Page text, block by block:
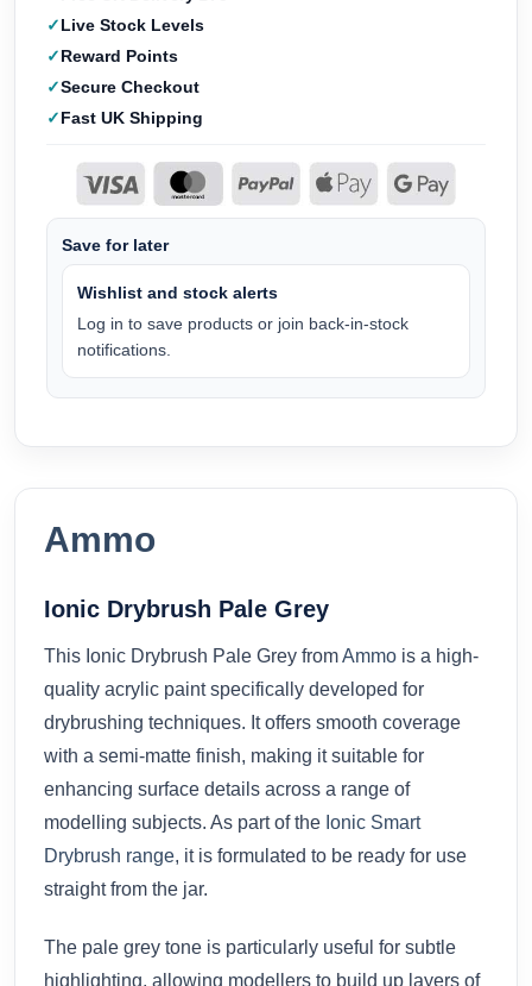
Live Stock Levels
Reward Points
Secure Checkout
Fast UK Shipping
Save for later
Wishlist and stock alerts
Log in to save products or join back-in-stock
notifications.
Ammo
Ionic Drybrush Pale Grey
This Ionic Drybrush Pale Grey fromAmmo is a high-
quality acrylic paint specifically developed for
drybrushing techniques. It offers smooth coverage
with a semi-matte finish, making it suitable for
enhancing surface details across a range of
modelling subjects. As part of the Ionic Smart
Drybrush range, it is formulated to be ready for use
straight from the jar.
The pale grey tone is particularly useful for subtle
highlighting, allowing modellers to build up layers of